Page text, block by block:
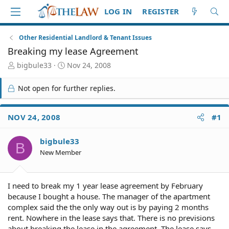
LOG IN REGISTER
Other Residential Landlord & Tenant Issues
Breaking my lease Agreement
T
r
e
a
d
S
a
r
t
bigbule33
S
r
t
e
Nov 24, 2008
Not open for further replies.
NOV 24, 2008 #1
B bigbule33
New Member
I need to break my 1 year lease agreement by February
because I bought a house. The manager of the apartment
complex said the the only way out is by paying 2 months
rent. Nowhere in the lease says that. There is no previsions